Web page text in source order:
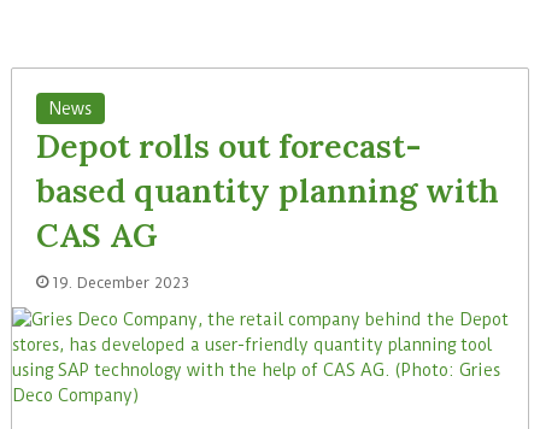
News
Depot rolls out forecast-
based quantity planning with
CAS AG
19. December 2023